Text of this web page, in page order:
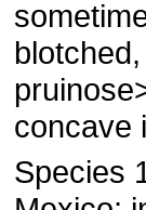
concave
Species